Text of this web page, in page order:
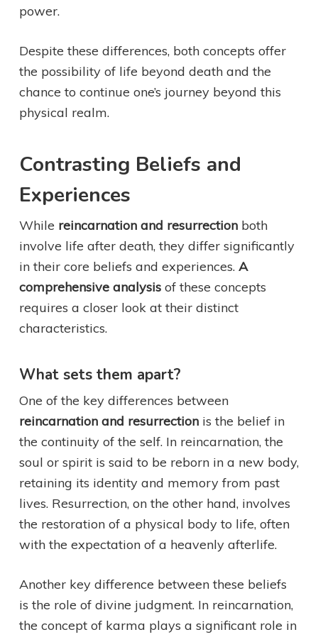
power.
Despite these differences, both concepts offer
the possibility of life beyond death and the
chance to continue one’s journey beyond this
physical realm.
Contrasting Beliefs and
Experiences
While reincarnation and resurrectionboth
involve life after death, they differ significantly
in their core beliefs and experiences. A
comprehensive analysisof these concepts
requires a closer look at their distinct
characteristics.
What sets them apart?
One of the key differences between
reincarnation and resurrectionis the belief in
the continuity of the self. In reincarnation, the
soul or spirit is said to be reborn in a new body,
retaining its identity and memory from past
lives. Resurrection, on the other hand, involves
the restoration of a physical body to life, often
with the expectation of a heavenly afterlife.
Another key difference between these beliefs
is the role of divine judgment. In reincarnation,
the concept of karma plays a significant role in